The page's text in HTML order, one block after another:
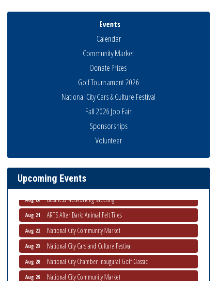
Events
Calendar
Community Market
Donate Prizes
Golf Tournament 2026
National City Cars & Culture Festival
Fall 2026 Job Fair
Sponsorships
Volunteer
Upcoming Events
Ribbon Cutting Advance America
Aug 15 National City Community Market
Aug 21 ARTS After Dark: Animal Felt Tiles
Aug 22 National City Community Market
Aug 23 National City Cars and Culture Festival
Aug 28 National City Chamber Inaugural Golf Classic
Aug 29 National City Community Market